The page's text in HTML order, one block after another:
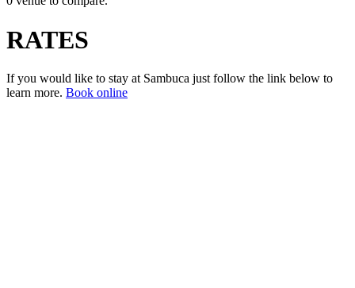
RATES
If you would like to stay at Sambuca just follow the link below to
learn more. Book online